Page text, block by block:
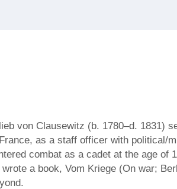
von Clausewitz (b. 1780–d. 1831)
as a staff officer with political/
combat as a cadet at the age of
a book, Vom Kriege (On war;